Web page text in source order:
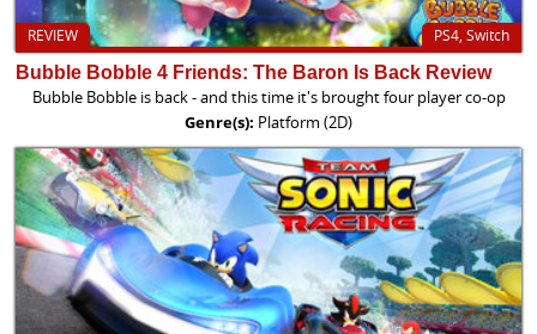
PS4, Switch
REVIEW
Bubble Bobble 4 Friends: The Baron Is Back Review
Bubble Bobble is back - and this time it's brought four player co-op
Genre(s): Platform (2D)